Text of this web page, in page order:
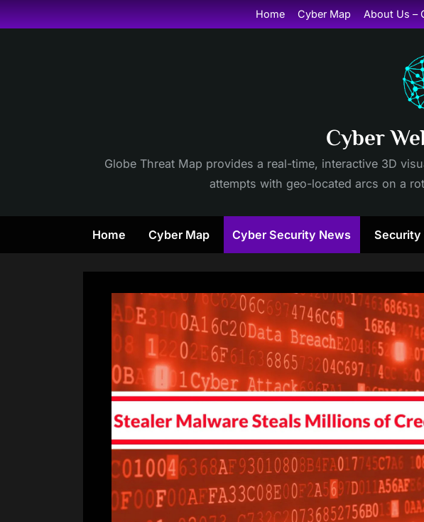
Skip
to
Home Cyber Map About Us –
Cyber
Globe Threat Map provides a real-time, interactive 3D
attempts with geo-located arcs on a
Home Cyber Map Cyber Security News Security